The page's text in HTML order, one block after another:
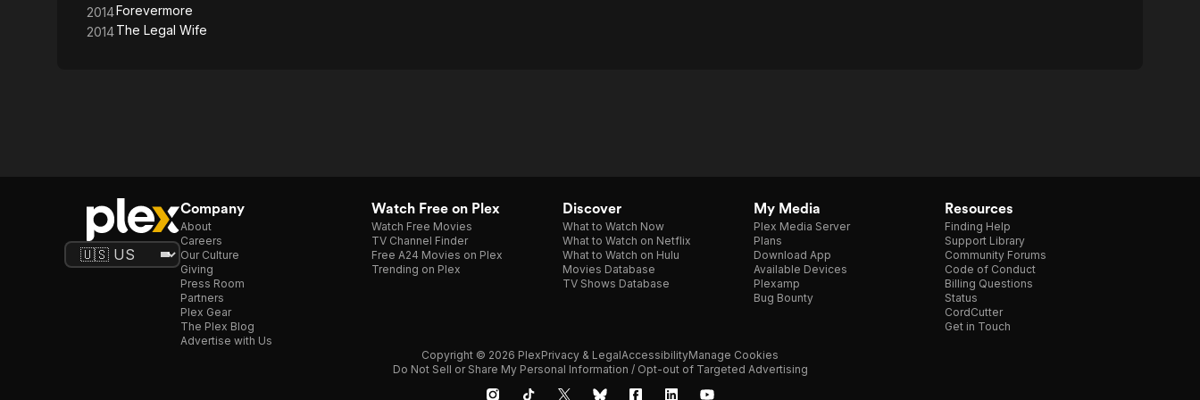
2014Forevermore
2014The Legal Wife
Company
About
Careers
Our Culture
Giving
Press Room
Partners
Plex Gear
The Plex Blog
Advertise with Us
Watch Free on Plex
Watch Free Movies
TV Channel Finder
Free A24 Movies on Plex
Trending on Plex
Discover
What to Watch Now
What to Watch on Netflix
What to Watch on Hulu
Movies Database
TV Shows Database
My Media
Plex Media Server
Plans
Download App
Available Devices
Plexamp
Bug Bounty
Resources
Finding Help
Support Library
Community Forums
Code of Conduct
Billing Questions
Status
CordCutter
Get in Touch
Copyright © 2026 PlexPrivacy & LegalAccessibilityManage Cookies
Do Not Sell or Share My Personal Information / Opt-out of Targeted Advertising